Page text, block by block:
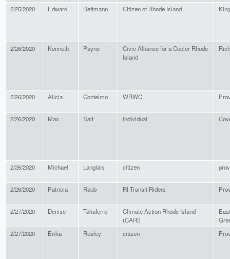
2/25/2020 Edward Dettmann Citizen of Rhode Island
2/26/2020 Kenneth Payne
Civic Alliance for a Cooler Rhode
Island
2/26/2020 Alicia Contelmo WRWC
2/26/2020 Max Salt individual
2/26/2020 Michael Langlais citizen
2/26/2020 Patricia Raub RI Transit Riders
2/27/2020 Denise Taliaferro
Climate Action Rhode Island
(CARI)
East
2/27/2020
Erika Rusley citizen